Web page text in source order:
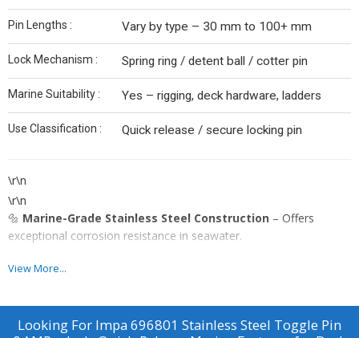
Pin Lengths : Vary by type – 30 mm to 100+ mm
Lock Mechanism : Spring ring / detent ball / cotter pin
Marine Suitability : Yes – rigging, deck hardware, ladders
Use Classification : Quick release / secure locking pin
\r\n
\r\n
🔩 Marine-Grade Stainless Steel Construction – Offers
exceptional corrosion resistance in seawater.
\r\n
🧲Quick-Release Toggle Design– Allows fast pin removal and
reattachment without tools.
View More...
Looking For Impa 696801 Stainless Steel Toggle Pin